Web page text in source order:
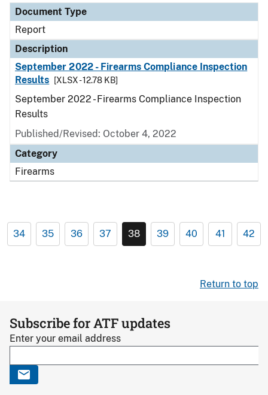
Document Type
Report
Description
September 2022 - Firearms Compliance Inspection
Results
[XLSX - 12.78 KB]
September 2022 - Firearms Compliance Inspection
Results
Published/Revised: October 4, 2022
Category
Firearms
34 35 36 37 38 39 40 41 42
Return to top
Subscribe for ATF updates
Enter your email address